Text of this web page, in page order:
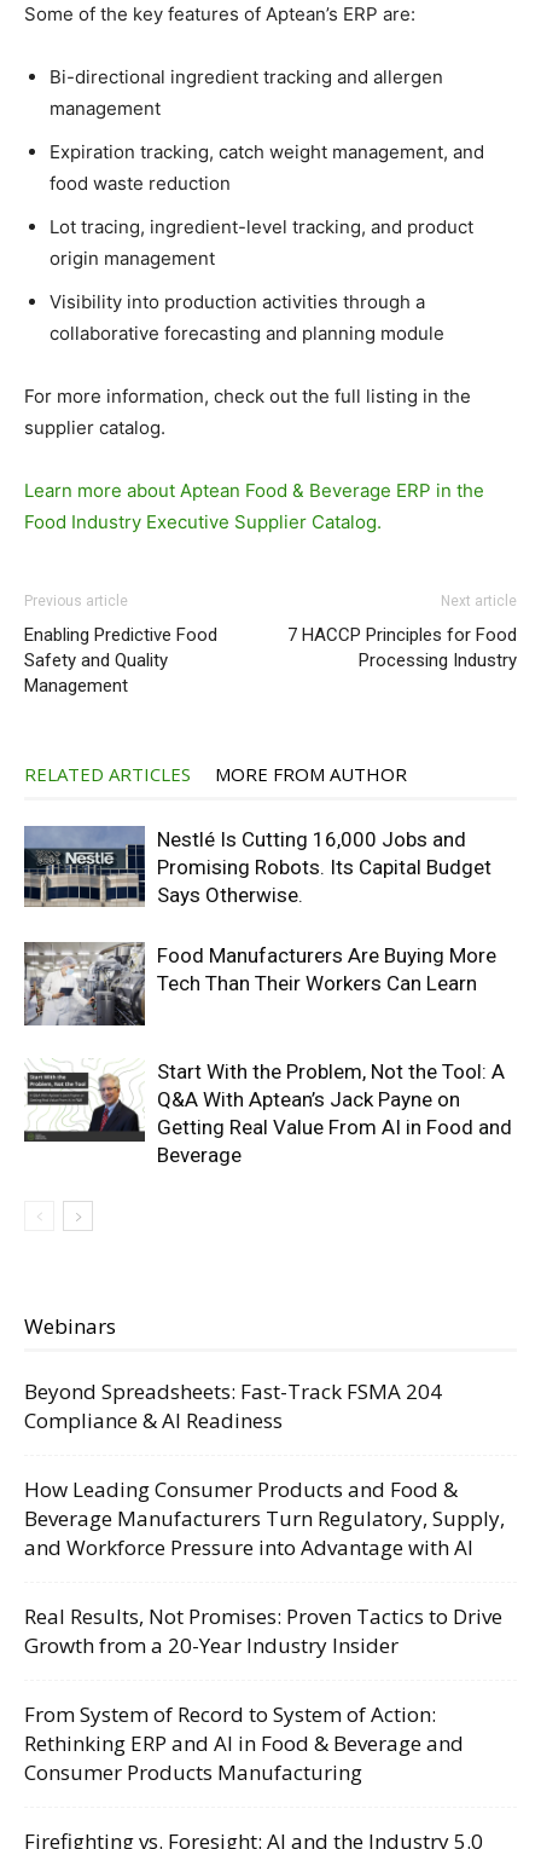
Some of the key features of Aptean’s ERP are:
Bi-directional ingredient tracking and allergen
management
Expiration tracking, catch weight management, and
food waste reduction
Lot tracing, ingredient-level tracking, and product
origin management
Visibility into production activities through a
collaborative forecasting and planning module
For more information, check out the full listing in the
supplier catalog.
Learn more about Aptean Food & Beverage ERP in the
Food Industry Executive Supplier Catalog.
Previous article
Enabling Predictive Food
Safety and Quality
Management
Next article
7 HACCP Principles for Food
Processing Industry
RELATED ARTICLES MORE FROM AUTHOR
Nestlé Is Cutting 16,000 Jobs and
Promising Robots. Its Capital Budget
Says Otherwise.
Food Manufacturers Are Buying More
Tech Than Their Workers Can Learn
Start With the Problem, Not the Tool: A
Q&A With Aptean’s Jack Payne on
Getting Real Value From AI in Food and
Beverage
Webinars
Beyond Spreadsheets: Fast-Track FSMA 204
Compliance & AI Readiness
How Leading Consumer Products and Food &
Beverage Manufacturers Turn Regulatory, Supply,
and Workforce Pressure into Advantage with AI
Real Results, Not Promises: Proven Tactics to Drive
Growth from a 20-Year Industry Insider
From System of Record to System of Action:
Rethinking ERP and AI in Food & Beverage and
Consumer Products Manufacturing
Firefighting vs. Foresight: AI and the Industry 5.0